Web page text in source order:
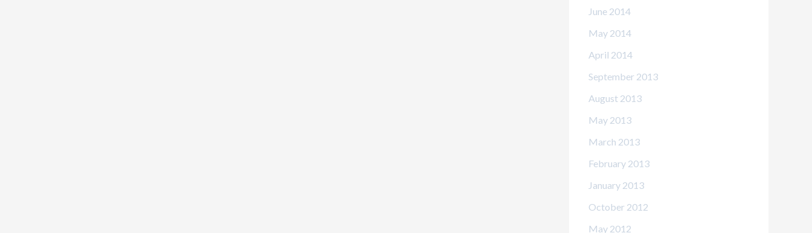
June 2014
May 2014
April 2014
September 2013
August 2013
May 2013
March 2013
February 2013
January 2013
October 2012
May 2012